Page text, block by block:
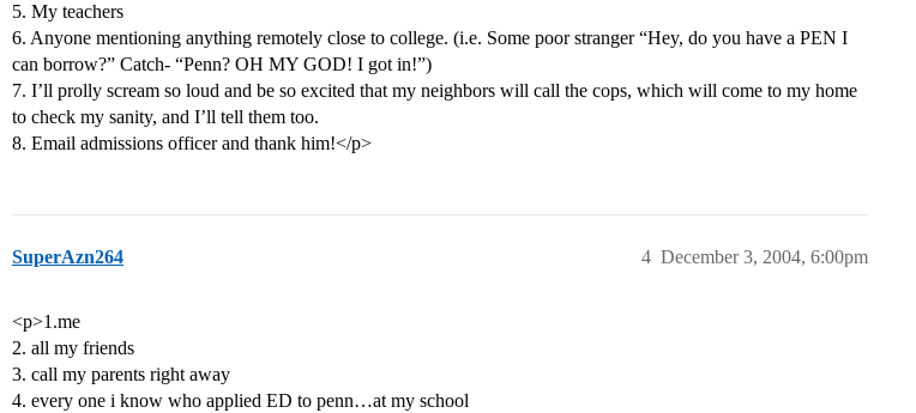
5. My teachers
6. Anyone mentioning anything remotely close to college. (i.e. Some poor stranger “Hey, do you have a PEN I
can borrow?” Catch- “Penn? OH MY GOD! I got in!”)
7. I’ll prolly scream so loud and be so excited that my neighbors will call the cops, which will come to my home
to check my sanity, and I’ll tell them too.
8. Email admissions officer and thank him!</p>
SuperAzn264 December 3, 2004, 6:00pm
4
<p>1.me
2. all my friends
3. call my parents right away
4. every one i know who applied ED to penn…at my school